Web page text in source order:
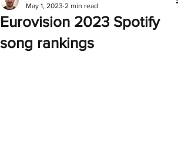
Eurovision 2023 Spotify
song rankings
May 1, 2023 2 min read